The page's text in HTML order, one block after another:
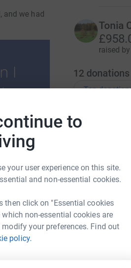
to
your user experience on this site.
and non-essential cookies.
then click on "Essential cookies
non-essential cookies are
your preferences. Find out
policy.
and we had
Tonia
raised by
12 donations
Top
Dr.
I would
J
Keep up
N Neil
Thanks
dinner.